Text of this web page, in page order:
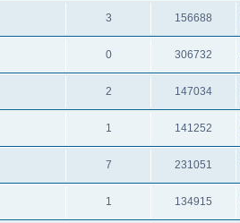
3 156688
0 306732
2 147034
1 141252
7 231051
1 134915